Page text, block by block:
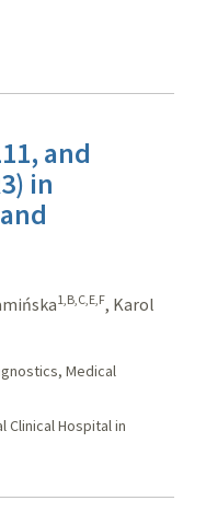
and
in
1,B,C,E,F, Karol
Medical
Hospital in